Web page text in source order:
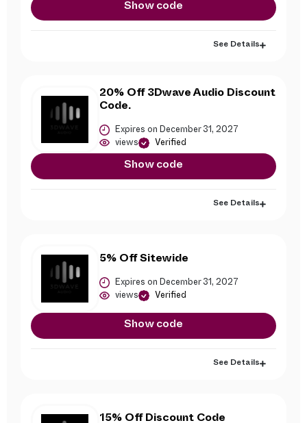
Show code
See Details
20% Off 3Dwave Audio Discount
Code.
Expires on December 31, 2027
views Verified
Show code
See Details
5% Off Sitewide
Expires on December 31, 2027
views Verified
Show code
See Details
15% Off Discount Code